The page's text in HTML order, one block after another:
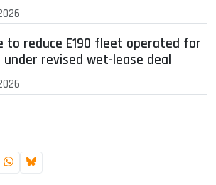
to reduce E190 fleet operated for
under revised wet-lease deal